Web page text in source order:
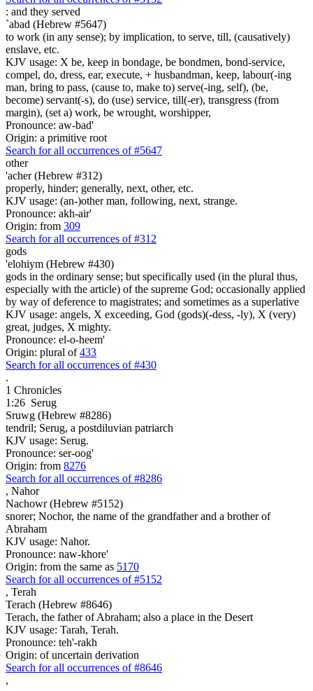
: and they served
`abad (Hebrew #5647)
to work (in any sense); by implication, to serve, till, (causatively)
enslave, etc.
KJV usage: X be, keep in bondage, be bondmen, bond-service,
compel, do, dress, ear, execute, + husbandman, keep, labour(-ing
man, bring to pass, (cause to, make to) serve(-ing, self), (be,
become) servant(-s), do (use) service, till(-er), transgress (from
margin), (set a) work, be wrought, worshipper,
Pronounce: aw-bad'
Origin: a primitive root
Search for all occurrences of #5647
other
'acher (Hebrew #312)
properly, hinder; generally, next, other, etc.
KJV usage: (an-)other man, following, next, strange.
Pronounce: akh-air'
Origin: from 309
Search for all occurrences of #312
gods
'elohiym (Hebrew #430)
gods in the ordinary sense; but specifically used (in the plural thus,
especially with the article) of the supreme God; occasionally applied
by way of deference to magistrates; and sometimes as a superlative
KJV usage: angels, X exceeding, God (gods)(-dess, -ly), X (very)
great, judges, X mighty.
Pronounce: el-o-heem'
Origin: plural of433
Search for all occurrences of #430
.
1 Chronicles
1:26 Serug
Sruwg (Hebrew #8286)
tendril; Serug, a postdiluvian patriarch
KJV usage: Serug.
Pronounce: ser-oog'
Origin: from 8276
Search for all occurrences of #8286
, Nahor
Nachowr (Hebrew #5152)
snorer; Nochor, the name of the grandfather and a brother of
Abraham
KJV usage: Nahor.
Pronounce: naw-khore'
Origin: from the same as 5170
Search for all occurrences of #5152
, Terah
Terach (Hebrew #8646)
Terach, the father of Abraham; also a place in the Desert
KJV usage: Tarah, Terah.
Pronounce: teh'-rakh
Origin: of uncertain derivation
Search for all occurrences of #8646
,